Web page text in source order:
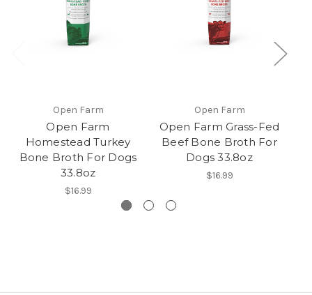
Open Farm
Open Farm
Homestead Turkey
Bone Broth For Dogs
33.8oz
$16.99
Open Farm
Open Farm Grass-Fed
Beef Bone Broth For
Dogs 33.8oz
$16.99